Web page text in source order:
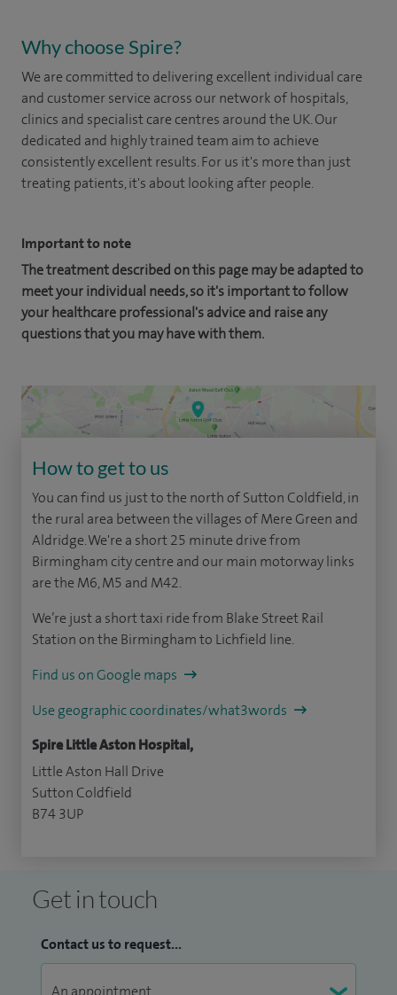
Why choose Spire?
We are committed to delivering excellent individual care
and customer service across our network of hospitals,
clinics and specialist care centres around the UK. Our
dedicated and highly trained team aim to achieve
consistently excellent results. For us it's more than just
treating patients, it's about looking after people.
Important to note
The treatment described on this page may be adapted to
meet your individual needs, so it's important to follow
your healthcare professional's advice and raise any
questions that you may have with them.
How to get to us
You can find us just to the north of Sutton Coldfield, in
the rural area between the villages of Mere Green and
Aldridge. We're a short 25 minute drive from
Birmingham city centre and our main motorway links
are the M6, M5 and M42.
We’re just a short taxi ride from Blake Street Rail
Station on the Birmingham to Lichfield line.
Find us on Google maps
Use geographic coordinates/what3words
Spire Little Aston Hospital,
Little Aston Hall Drive
Sutton Coldfield
B74 3UP
Get in touch
Contact us to request...